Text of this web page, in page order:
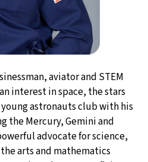
aviator and STEM
interest in space, the stars
astronauts club with his
the Mercury, Gemini and
advocate for science,
arts and mathematics